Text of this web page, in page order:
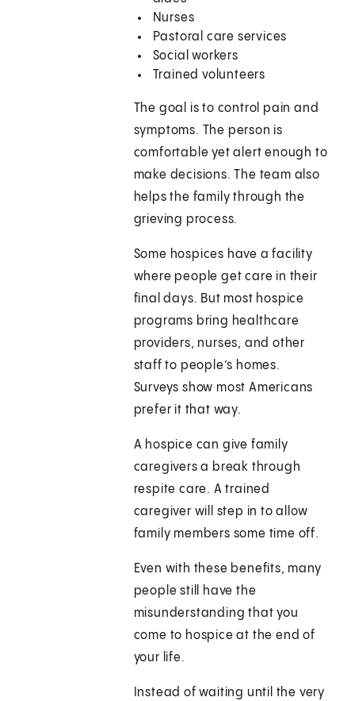
Nurses
Pastoral care services
Social workers
Trained volunteers
The goal is to control pain and
symptoms. The person is
comfortable yet alert enough to
make decisions. The team also
helps the family through the
grieving process.
Some hospices have a facility
where people get care in their
final days. But most hospice
programs bring healthcare
providers, nurses, and other
staff to people’s homes.
Surveys show most Americans
prefer it that way.
A hospice can give family
caregivers a break through
respite care. A trained
caregiver will step in to allow
family members some time off.
Even with these benefits, many
people still have the
misunderstanding that you
come to hospice at the end of
your life.
Instead of waiting until the very